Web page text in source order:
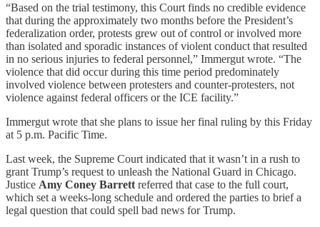
“Based on the trial testimony, this Court finds no credible evidence
that during the approximately two months before the President’s
federalization order, protests grew out of control or involved more
than isolated and sporadic instances of violent conduct that resulted
in no serious injuries to federal personnel,” Immergut wrote. “The
violence that did occur during this time period predominately
involved violence between protesters and counter-protesters, not
violence against federal officers or the ICE facility.”
Immergut wrote that she plans to issue her final ruling by this Friday
at 5 p.m. Pacific Time.
Last week, the Supreme Court indicated that it wasn’t in a rush to
grant Trump’s request to unleash the National Guard in Chicago.
Justice Amy Coney Barrett referred that case to the full court,
which set a weeks-long schedule and ordered the parties to brief a
legal question that could spell bad news for Trump.